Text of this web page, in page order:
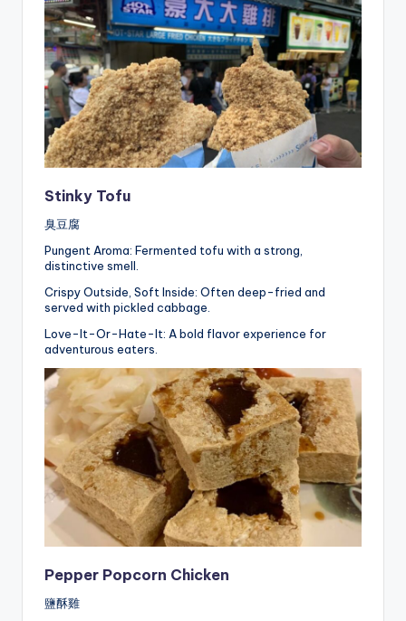
Stinky Tofu
臭豆腐
Pungent Aroma: Fermented tofu with a strong,
distinctive smell.
Crispy Outside, Soft Inside: Often deep-fried and
served with pickled cabbage.
Love-It-Or-Hate-It: A bold flavor experience for
adventurous eaters.
Pepper Popcorn Chicken
鹽酥雞